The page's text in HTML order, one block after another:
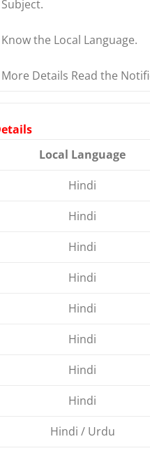
Subject.
Know the Local Language.
More Details Read the
Local Language
Hindi
Hindi
Hindi
Hindi
Hindi
Hindi
Hindi
Hindi
Hindi / Urdu